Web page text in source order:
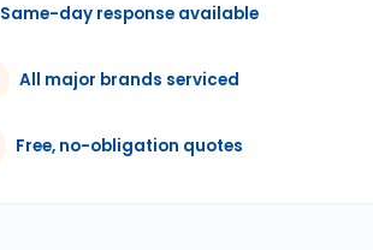
Same-day response available
All major brands serviced
Free, no-obligation quotes